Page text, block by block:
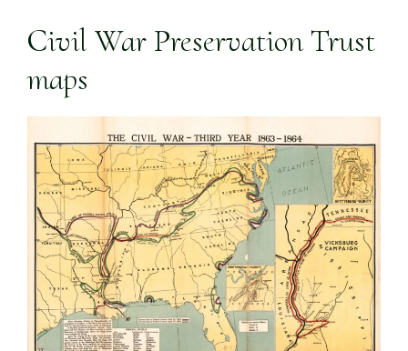
Civil War Preservation Trust
maps